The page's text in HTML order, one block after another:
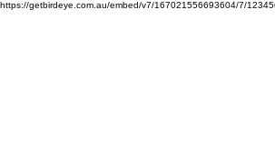
https://getbirdeye.com.au/embed/v7/167021556693604/7/